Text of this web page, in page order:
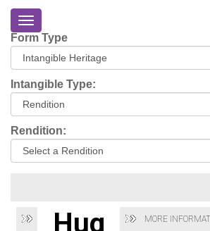
Home
About
Eriskay
Virtual
Tour
Environmental
Toggle
navigation
Form Type
Intangible Type:
Rendition: